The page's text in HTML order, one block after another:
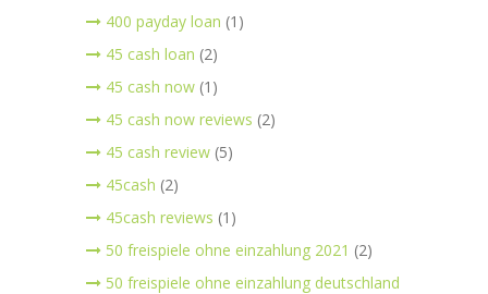
400 payday loan (1)
45 cash loan (2)
45 cash now (1)
45 cash now reviews (2)
45 cash review (5)
45cash (2)
45cash reviews (1)
50 freispiele ohne einzahlung 2021 (2)
50 freispiele ohne einzahlung deutschland